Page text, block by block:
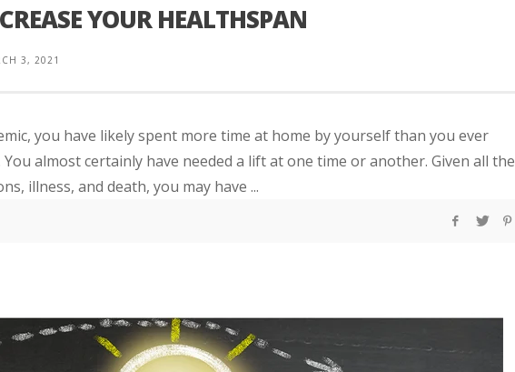
YOUR HEALTHSPAN
3, 2021
you have likely spent more time at home by yourself than you ever
almost certainly have needed a lift at one time or another. Given all the
illness, and death, you may have ...